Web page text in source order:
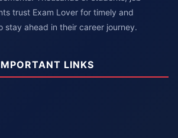
trust Exam Lover for timely and
stay ahead in their career journey.
LINKS